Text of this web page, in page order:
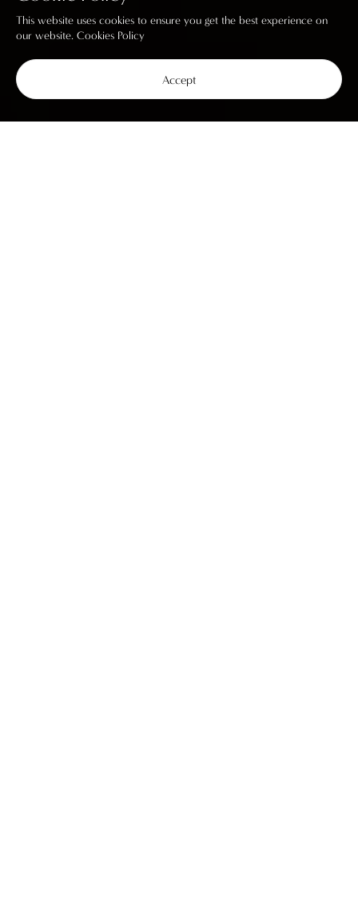
This website uses cookies to ensure you get the best experience on
our website. Cookies Policy
Accept